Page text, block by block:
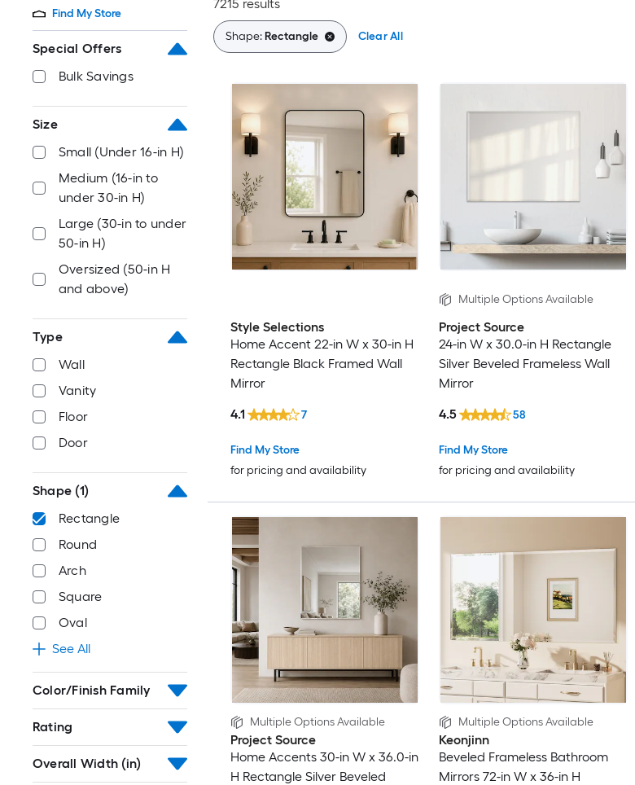
Find My Store
Special Offers
Bulk Savings
Size
Small (Under 16-in H)
Medium (16-in to
under 30-in H)
Large (30-in to under
50-in H)
Oversized (50-in H
and above)
Type
Wall
Vanity
Floor
Door
Shape (1)
Rectangle
Round
Arch
Square
Oval
See All
Color/Finish Family
Rating
Overall Width (in)
7215 results
Shape:Rectangle Clear All
Style Selections
Home Accent 22-in W x 30-in H
Rectangle Black Framed Wall
Mirror
Find My Store
for pricing and availability
4.1 7
Multiple Options Available
Project Source
24-in W x 30.0-in H Rectangle
Silver Beveled Frameless Wall
Mirror
Find My Store
for pricing and availability
4.5 58
Multiple Options Available
Project Source
Home Accents 30-in W x 36.0-in
H Rectangle Silver Beveled
Multiple Options Available
Keonjinn
Beveled Frameless Bathroom
Mirrors 72-in W x 36-in H